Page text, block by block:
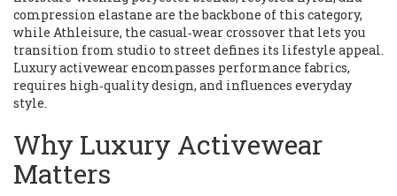
compression elastane are the backbone of this category,
while Athleisure, the casual‑wear crossover that lets you
transition from studio to streetdefines its lifestyle appeal.
Luxury activewear encompasses performance fabrics,
requires high‑quality design, and influences everyday
style.
Why Luxury Activewear
Matters